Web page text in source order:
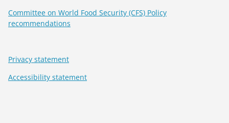
Committee on World Food Security (CFS) Policy
recommendations
Privacy statement
Accessibility statement